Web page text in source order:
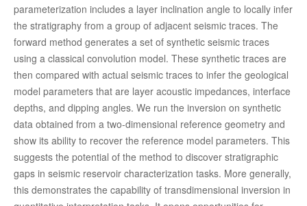
parameterization includes a layer inclination angle to locally infer
the stratigraphy from a group of adjacent seismic traces. The
forward method generates a set of synthetic seismic traces
using a classical convolution model. These synthetic traces are
then compared with actual seismic traces to infer the geological
model parameters that are layer acoustic impedances, interface
depths, and dipping angles. We run the inversion on synthetic
data obtained from a two-dimensional reference geometry and
show its ability to recover the reference model parameters. This
suggests the potential of the method to discover stratigraphic
gaps in seismic reservoir characterization tasks. More generally,
this demonstrates the capability of transdimensional inversion in